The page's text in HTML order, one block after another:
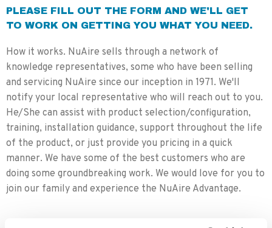
PLEASE FILL OUT THE FORM AND WE'LL GET
TO WORK ON GETTING YOU WHAT YOU NEED.
How it works. NuAire sells through a network of
knowledge representatives, some who have been selling
and servicing NuAire since our inception in 1971. We'll
notify your local representative who will reach out to you.
He/She can assist with product selection/configuration,
training, installation guidance, support throughout the life
of the product, or just provide you pricing in a quick
manner. We have some of the best customers who are
doing some groundbreaking work. We would love for you to
join our family and experience the NuAire Advantage.